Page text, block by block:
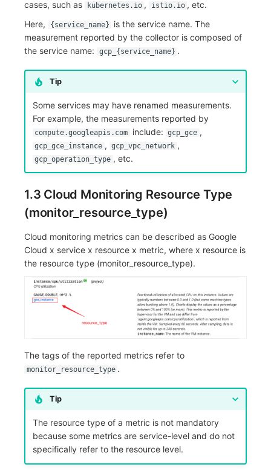
cases, such as kubernetes.io , istio.io , etc.
Here,
{service_name}
is the service name. The
measurement reported by the collector is composed of
the service name:
gcp_{service_name} .
Tip
Some services may have renamed measurements.
For example, the measurements reported by
compute.googleapis.com include: gcp_gce ,
gcp_gce_instance , gcp_vpc_network ,
gcp_operation_type , etc.
1.3 Cloud Monitoring Resource Type
(monitor_resource_type)
Cloud monitoring metrics can be described as Google
Cloud x service x resource x metric, where x resource is
the resource type (monitor_resource_type).
The tags of the reported metrics refer to
monitor_resource_type .
Tip
The resource type of a metric is not mandatory
because some metrics are service-level and do not
specifically refer to the resource level.